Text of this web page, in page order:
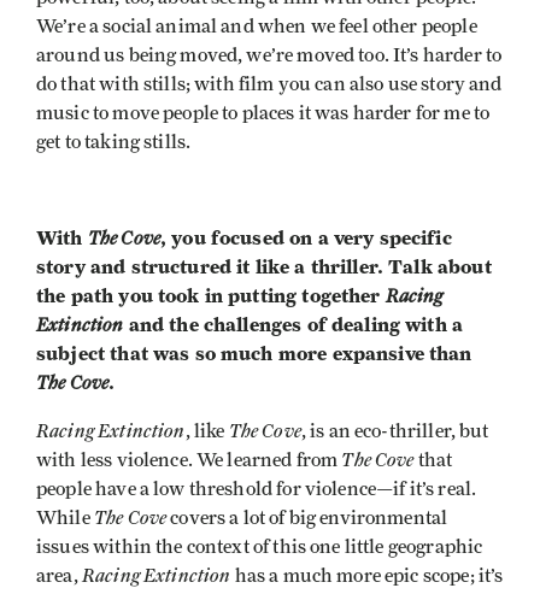
We’re a social animal and when we feel other people
around us being moved, we’re moved too. It’s harder to
do that with stills; with film you can also use story and
music to move people to places it was harder for me to
get to taking stills.
With The Cove, you focused on a very specific
story and structured it like a thriller. Talk about
the path you took in putting togetherRacing
Extinction and the challenges of dealing with a
subject that was so much more expansive than
The Cove.
Racing Extinction, like The Cove, is an eco-thriller, but
with less violence. We learned from The Covethat
people have a low threshold for violence—if it’s real.
While The Covecovers a lot of big environmental
issues within the context of this one little geographic
area,Racing Extinction has a much more epic scope; it’s